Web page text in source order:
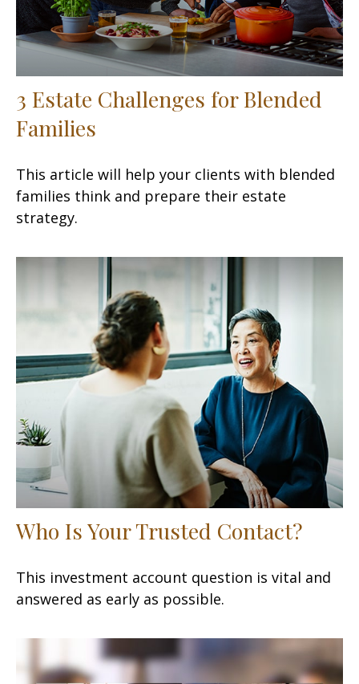
3 Estate Challenges for Blended
Families
This article will help your clients with blended
families think and prepare their estate
strategy.
Who Is Your Trusted Contact?
This investment account question is vital and
answered as early as possible.